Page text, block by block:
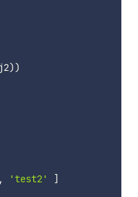
))
, 'test2'
]